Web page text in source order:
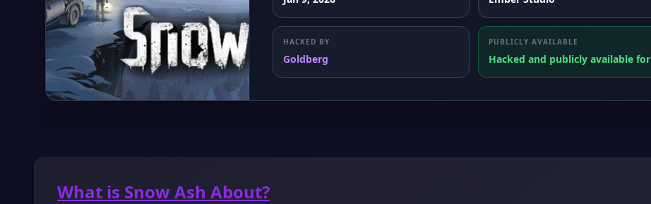
HACKED BY
Goldberg
PUBLICLY AVAILABLE
Hacked and publicly available for
What is Snow Ash About?